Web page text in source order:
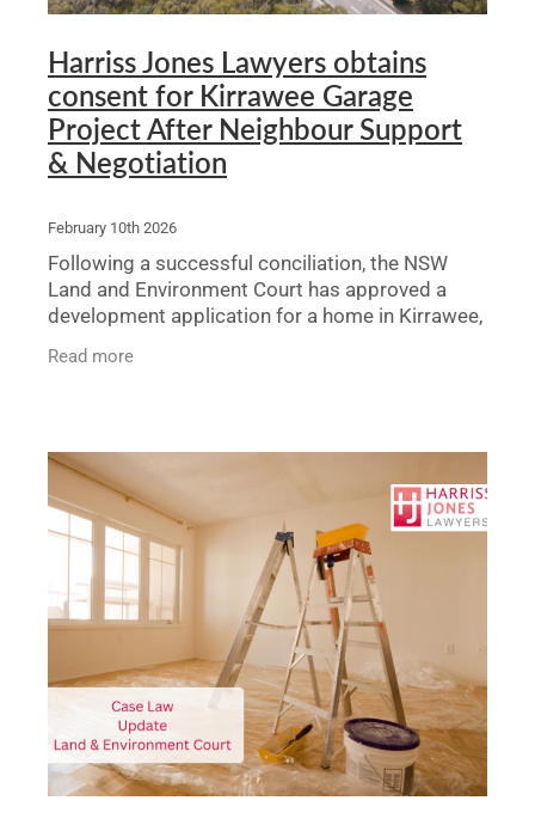
Harriss Jones Lawyers obtains
consent for Kirrawee Garage
Project After Neighbour Support
& Negotiation
February 10th 2026
Following a successful conciliation, the NSW
Land and Environment Court has approved a
development application for a home in Kirrawee,
refusal. The
Read more